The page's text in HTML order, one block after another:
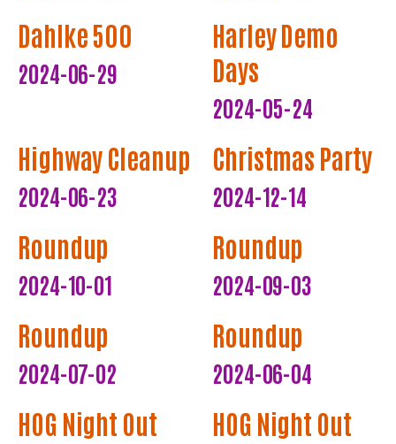
Dahlke 500
2024-06-29
Harley Demo
Days
2024-05-24
Highway Cleanup
2024-06-23
Christmas Party
2024-12-14
Roundup
2024-10-01
Roundup
2024-09-03
Roundup
2024-07-02
Roundup
2024-06-04
HOG Night Out HOG Night Out